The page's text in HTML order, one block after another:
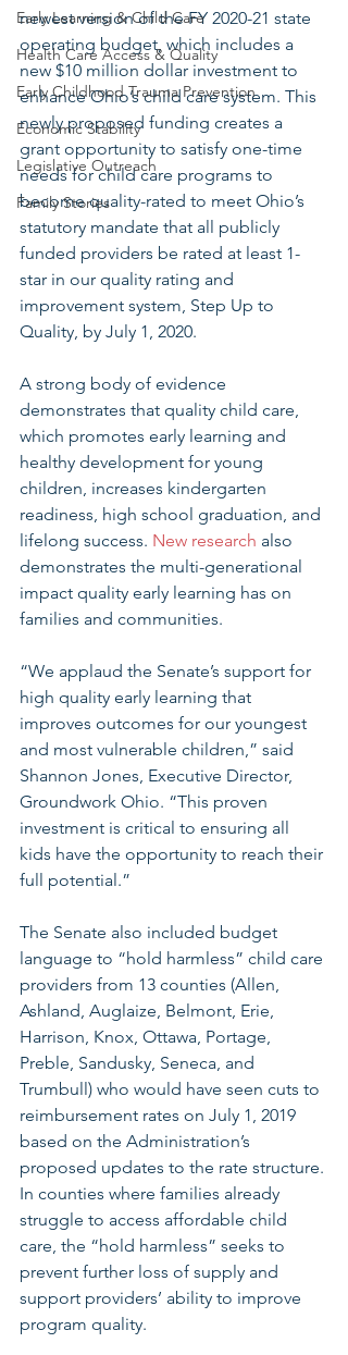
Early Learning & Child Care
Health Care Access & Quality
Early Childhood Trauma Prevention
Economic Stability
Legislative Outreach
Family Stories
newest version of the FY 2020-21 state
operating budget, which includes a
new $10 million dollar investment to
enhance Ohio’s child care system. This
newly proposed funding creates a
grant opportunity to satisfy one-time
needs for child care programs to
become quality-rated to meet Ohio’s
statutory mandate that all publicly
funded providers be rated at least 1-
star in our quality rating and
improvement system, Step Up to
Quality, by July 1, 2020.
A strong body of evidence
demonstrates that quality child care,
which promotes early learning and
healthy development for young
children, increases kindergarten
readiness, high school graduation, and
lifelong success. New research also
demonstrates the multi-generational
impact quality early learning has on
families and communities.
“We applaud the Senate’s support for
high quality early learning that
improves outcomes for our youngest
and most vulnerable children,” said
Shannon Jones, Executive Director,
Groundwork Ohio. “This proven
investment is critical to ensuring all
kids have the opportunity to reach their
full potential.”
The Senate also included budget
language to “hold harmless” child care
providers from 13 counties (Allen,
Ashland, Auglaize, Belmont, Erie,
Harrison, Knox, Ottawa, Portage,
Preble, Sandusky, Seneca, and
Trumbull) who would have seen cuts to
reimbursement rates on July 1, 2019
based on the Administration’s
proposed updates to the rate structure.
In counties where families already
struggle to access affordable child
care, the “hold harmless” seeks to
prevent further loss of supply and
support providers’ ability to improve
program quality.